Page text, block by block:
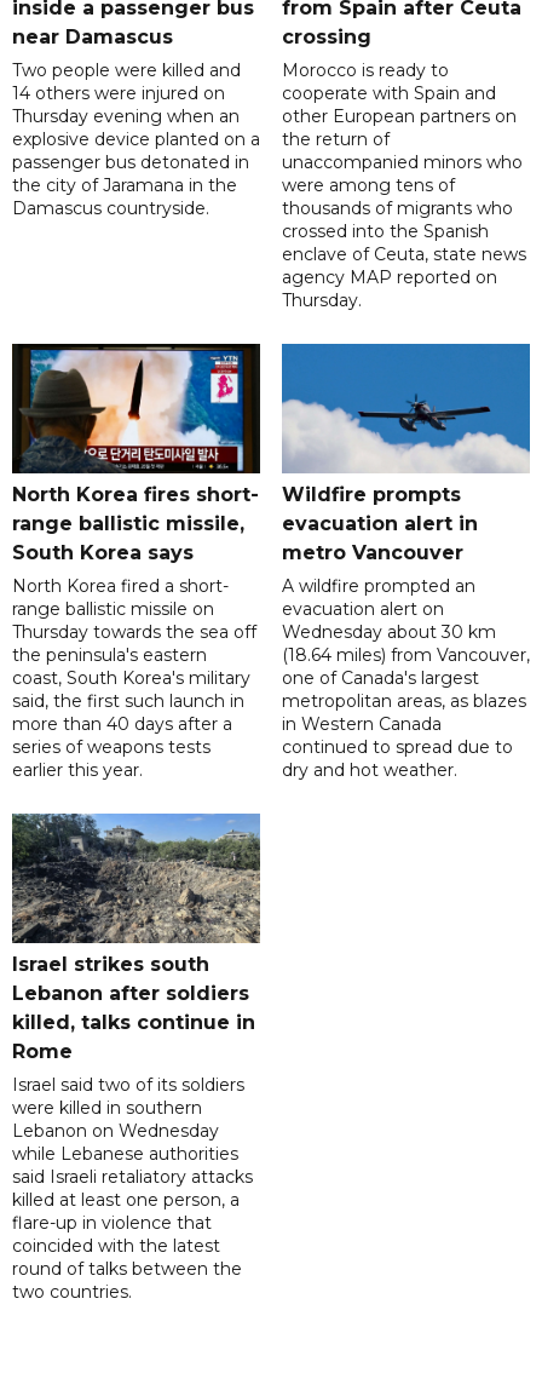
inside a passenger bus
near Damascus
Two people were killed and
14 others were injured on
Thursday evening when an
explosive device planted on a
passenger bus detonated in
the city of Jaramana in the
Damascus countryside.
from Spain after Ceuta
crossing
Morocco is ready to
cooperate with Spain and
other European partners on
the return of
unaccompanied minors who
were among tens of
thousands of migrants who
crossed into the Spanish
enclave of Ceuta, state news
agency MAP reported on
Thursday.
North Korea fires short-
range ballistic missile,
South Korea says
North Korea fired a short-
range ballistic missile on
Thursday towards the sea off
the peninsula's eastern
coast, South Korea's military
said, the first such launch in
more than 40 days after a
series of weapons tests
earlier this year.
Wildfire prompts
evacuation alert in
metro Vancouver
A wildfire prompted an
evacuation alert on
Wednesday about 30 km
(18.64 miles) from Vancouver,
one of Canada's largest
metropolitan areas, as blazes
in Western Canada
continued to spread due to
dry and hot weather.
Israel strikes south
Lebanon after soldiers
killed, talks continue in
Rome
Israel said two of its soldiers
were killed in southern
Lebanon on Wednesday
while Lebanese authorities
said Israeli retaliatory attacks
killed at least one person, a
flare-up in violence that
coincided with the latest
round of talks between the
two countries.